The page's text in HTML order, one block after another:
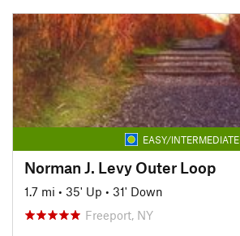
EASY/INTERMEDIATE
Norman J. Levy Outer Loop
1.7 mi • 35' Up • 31' Down
Freeport, NY